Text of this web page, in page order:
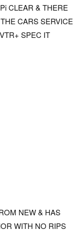
CLEAR & THERE
CARS SERVICE
SPEC IT
NEW & HAS
WITH NO RIPS